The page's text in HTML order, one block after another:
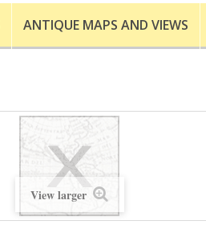
ANTIQUE MAPS AND VIEWS
View larger